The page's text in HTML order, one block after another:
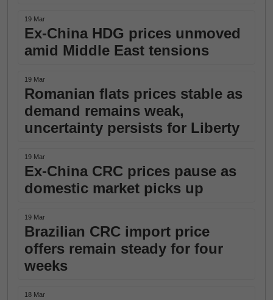
19 Mar
Ex-China HDG prices unmoved
amid Middle East tensions
19 Mar
Romanian flats prices stable as
demand remains weak,
uncertainty persists for Liberty
19 Mar
Ex-China CRC prices pause as
domestic market picks up
19 Mar
Brazilian CRC import price
offers remain steady for four
weeks
18 Mar